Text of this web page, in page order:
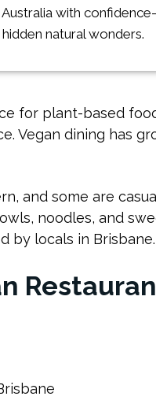
with
natural wonders.
for plant-based
Vegan dining has
and some are
noodles, and
by locals in